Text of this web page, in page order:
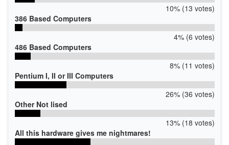
10% (13 votes)
386 Based Computers
4% (6 votes)
486 Based Computers
8% (11 votes)
Pentium I, II or III Computers
26% (36 votes)
Other Not lised
13% (18 votes)
All this hardware gives me nightmares!